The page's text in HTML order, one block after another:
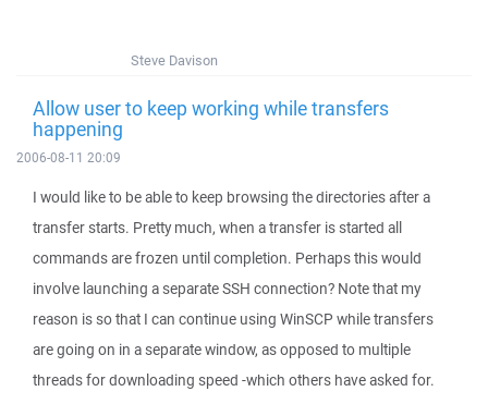
Steve Davison
Allow user to keep working while transfers
happening
2006-08-11 20:09
I would like to be able to keep browsing the directories after a
transfer starts. Pretty much, when a transfer is started all
commands are frozen until completion. Perhaps this would
involve launching a separate SSH connection? Note that my
reason is so that I can continue using WinSCP while transfers
are going on in a separate window, as opposed to multiple
threads for downloading speed -which others have asked for.